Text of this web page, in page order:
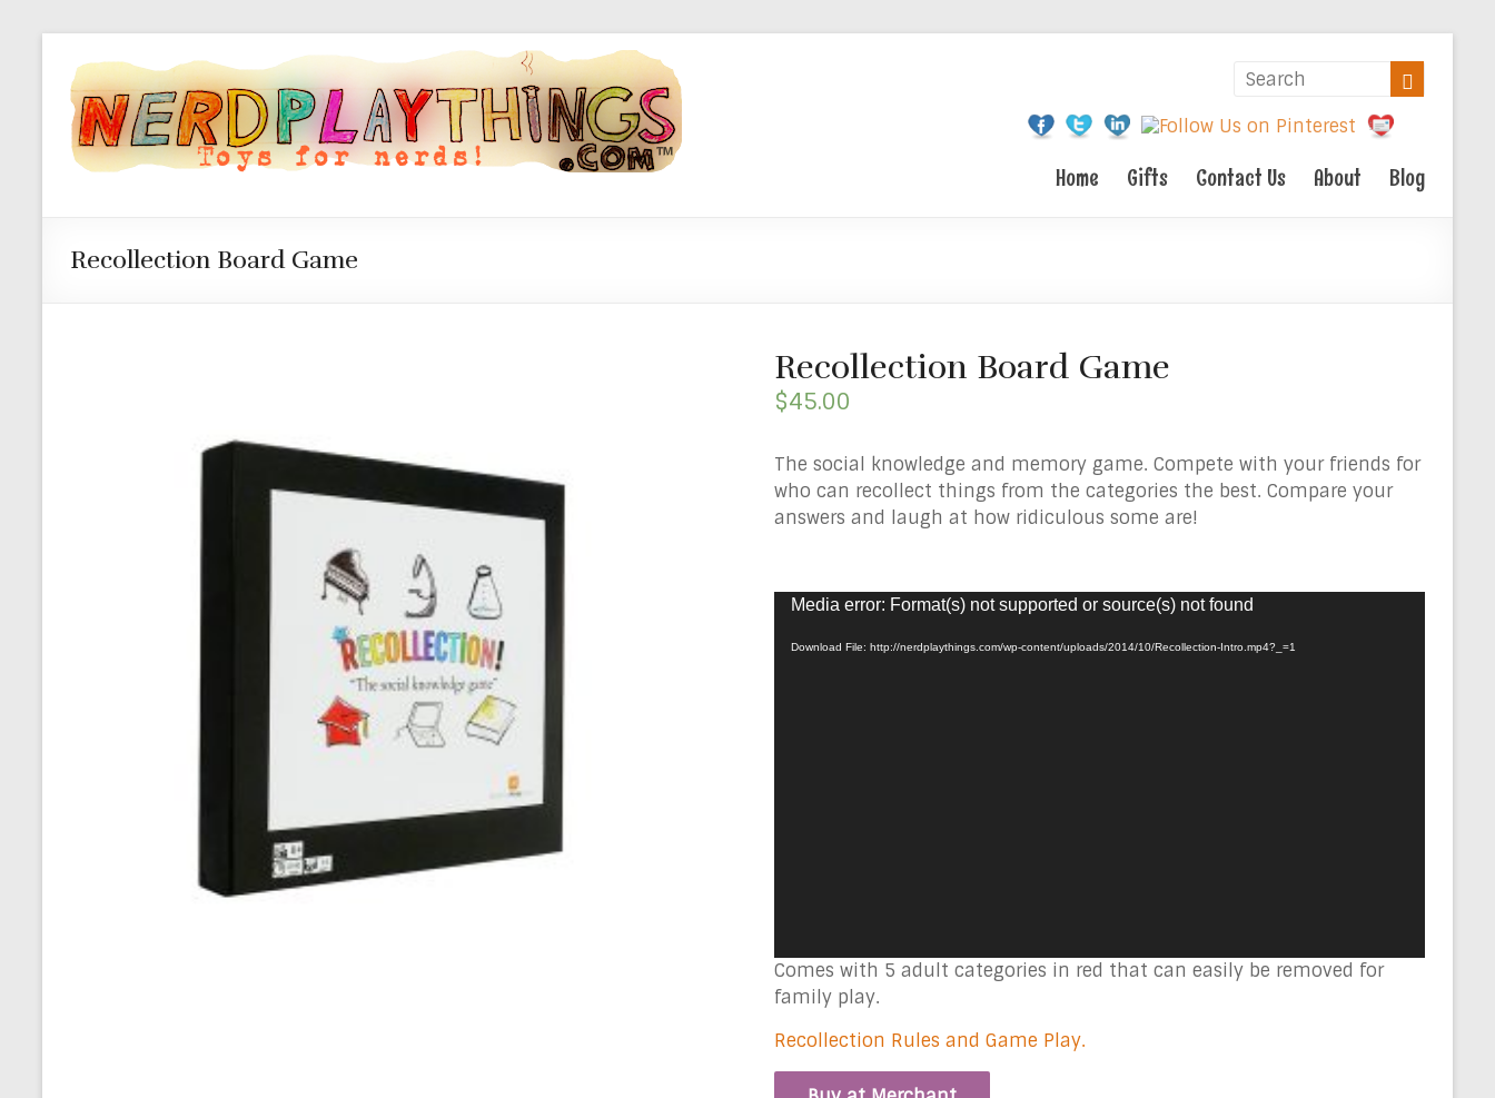
Home Gifts Contact Us About Blog
Recollection Board Game
Recollection Board Game
$45.00
The social knowledge and memory game. Compete with your friends for
who can recollect things from the categories the best. Compare your
answers and laugh at how ridiculous some are!
Video
Media error: Format(s) not supported or source(s) not found
Download File: http://nerdplaythings.com/wp-content/uploads/2014/10/Recollection-Intro.mp4?_=1
Comes with 5 adult categories in red that can easily be removed for
family play.
Recollection Rules and Game Play.